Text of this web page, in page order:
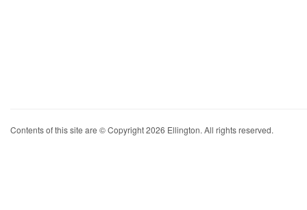
Contents of this site are © Copyright 2026 Ellington. All rights reserved.